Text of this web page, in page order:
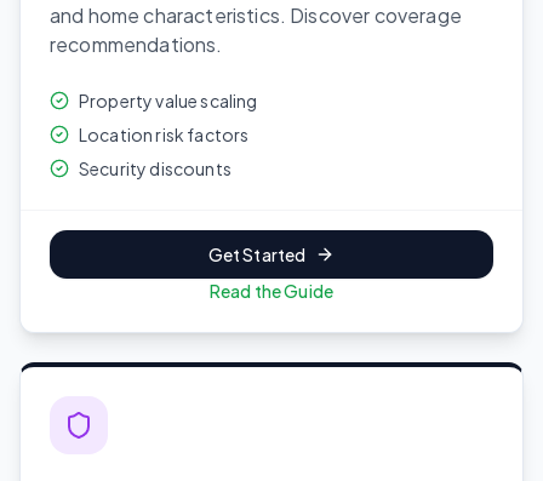
and home characteristics. Discover coverage
recommendations.
Property value scaling
Location risk factors
Security discounts
Get Started
Read the Guide